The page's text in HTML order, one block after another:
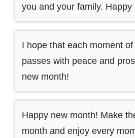
you and your family. Happy
I hope that each moment
passes with peace and
new month!
Happy new month! Make
month and enjoy every